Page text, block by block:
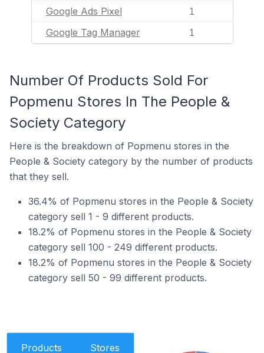
Google Ads Pixel 1
Google Tag Manager 1
Number Of Products Sold For
Popmenu Stores In The People &
Society Category
Here is the breakdown of Popmenu stores in the
People & Society category by the number of products
that they sell.
36.4% of Popmenu stores in the People & Society
category sell 1 - 9 different products.
18.2% of Popmenu stores in the People & Society
category sell 100 - 249 different products.
18.2% of Popmenu stores in the People & Society
category sell 50 - 99 different products.
Products
Stores